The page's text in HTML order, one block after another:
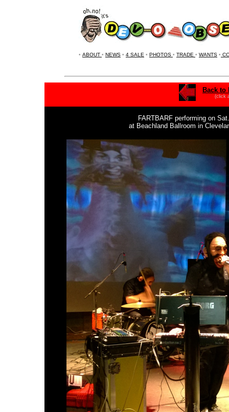
• ABOUT • NEWS • 4 SALE • PHOTOS • TRADE • WANTS •
Back to
(click
FARTBARFperforming on
at Beachland Ballroom in